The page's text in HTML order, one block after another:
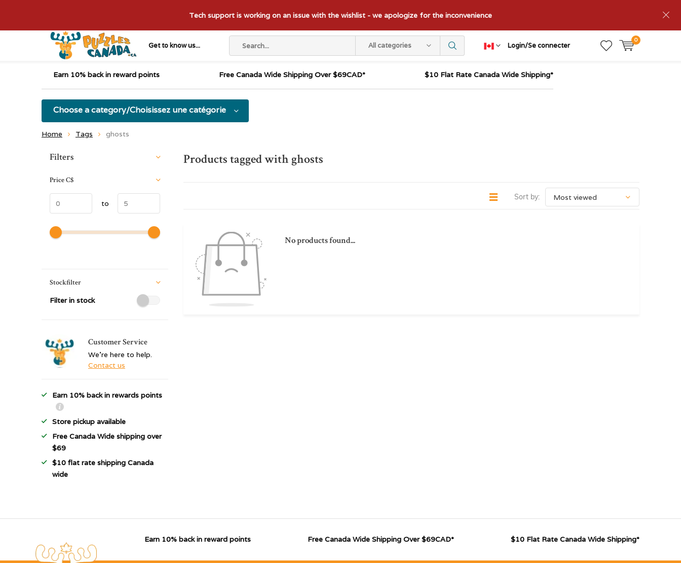
Get to know us... All categories Login/Se connecter
0
Tech support is working on an issue with the wishlist - we apologize for the inconvenience
Earn 10% back in reward points Free Canada Wide Shipping Over $69CAD* $10 Flat Rate Canada Wide Shipping*
Choose a category/Choisissez une catégorie
Home Tags ghosts
Products tagged with ghosts
Sort by:
No products found...
Sort by:
Filters
PriceC$
to
Stockfilter
Filter in stock
Customer Service
We're here to help.
Contact us
Earn 10% back in rewards points
Store pickup available
Free Canada Wide shipping over
$69
$10 flat rate shipping Canada
wide
Earn 10% back in reward points Free Canada Wide Shipping Over $69CAD* $10 Flat Rate Canada Wide Shipping*